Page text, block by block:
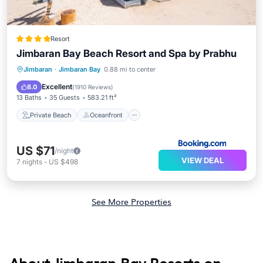
Resort
Jimbaran Bay Beach Resort and Spa by Prabhu
Jimbaran · Jimbaran Bay 0.88 mi to center
8.0 Excellent(1910 Reviews)
13 Baths 35 Guests 583.21 ft²
Private Beach Oceanfront
Private Beach Oceanfront
Parking
US $71/night
7 nights - US $498 VIEW DEAL
See More Properties